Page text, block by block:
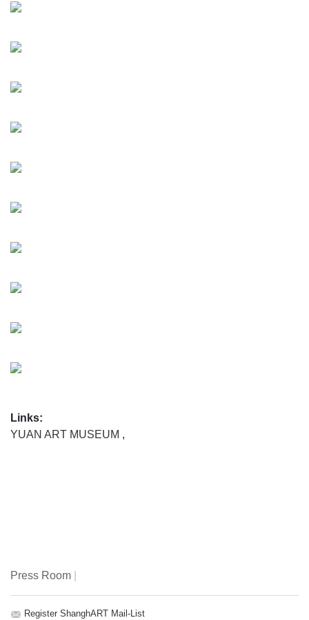
Links:
YUAN ART MUSEUM ,
Press Room
Register ShanghART Mail-List